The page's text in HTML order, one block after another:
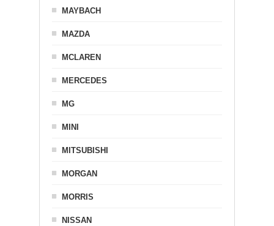
MAYBACH
MAZDA
MCLAREN
MERCEDES
MG
MINI
MITSUBISHI
MORGAN
MORRIS
NISSAN